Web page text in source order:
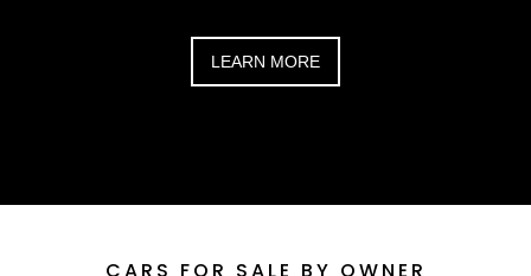
LEARN MORE
CARS FOR SALE BY OWNER